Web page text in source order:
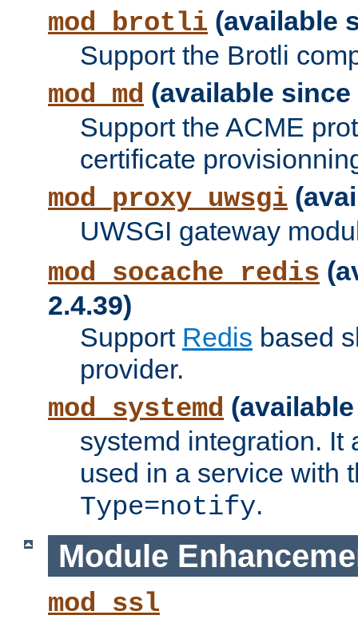
mod_brotli (available
Support the Brotli
mod_md (available since
Support the ACME
certificate
mod_proxy_uwsgi
UWSGI gateway
mod_socache_redis
2.4.39)
Support Redis based
provider.
mod_systemd
systemd integration. It
used in a service with
Type=notify.
Module
mod_ssl